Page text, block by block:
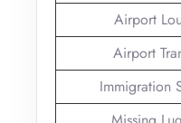
Airport
Airport
Immigration